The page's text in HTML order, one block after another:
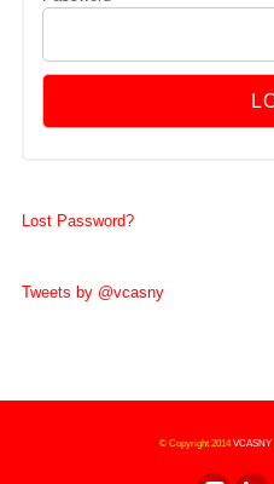
Lost Password?
Tweets by @vcasny
© Copyright 2014VCASNY|